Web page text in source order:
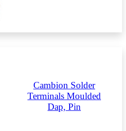
Cambion Solder
Terminals Moulded
Dap, Pin